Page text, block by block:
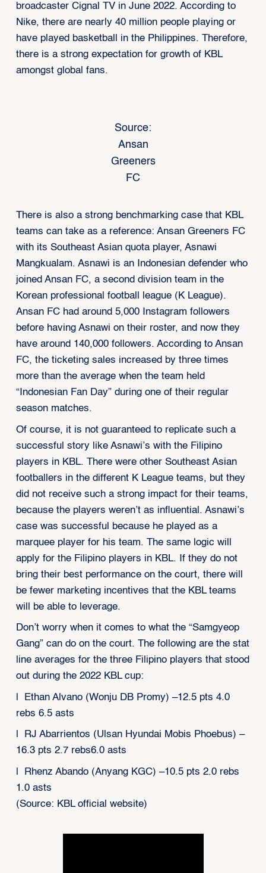
broadcaster Cignal TV in June 2022. According to
Nike, there are nearly 40 million people playing or
have played basketball in the Philippines. Therefore,
there is a strong expectation for growth of KBL
amongst global fans.
Source:
Ansan
Greeners
FC
There is also a strong benchmarking case that KBL
teams can take as a reference: Ansan Greeners FC
with its Southeast Asian quota player, Asnawi
Mangkualam. Asnawi is an Indonesian defender who
joined Ansan FC, a second division team in the
Korean professional football league (K League).
Ansan FC had around 5,000 Instagram followers
before having Asnawi on their roster, and now they
have around 140,000 followers. According to Ansan
FC, the ticketing sales increased by three times
more than the average when the team held
“Indonesian Fan Day” during one of their regular
season matches.
Of course, it is not guaranteed to replicate such a
successful story like Asnawi’s with the Filipino
players in KBL. There were other Southeast Asian
footballers in the different K League teams, but they
did not receive such a strong impact for their teams,
because the players weren’t as influential. Asnawi’s
case was successful because he played as a
marquee player for his team. The same logic will
apply for the Filipino players in KBL. If they do not
bring their best performance on the court, there will
be fewer marketing incentives that the KBL teams
will be able to leverage.
Don’t worry when it comes to what the “Samgyeop
Gang” can do on the court. The following are the stat
line averages for the three Filipino players that stood
out during the 2022 KBL cup:
l Ethan Alvano (Wonju DB Promy) –12.5 pts 4.0
rebs 6.5 asts
l RJ Abarrientos (Ulsan Hyundai Mobis Phoebus) –
16.3 pts 2.7 rebs6.0 asts
l Rhenz Abando (Anyang KGC) –10.5 pts 2.0 rebs
1.0 asts
(Source: KBL official website)